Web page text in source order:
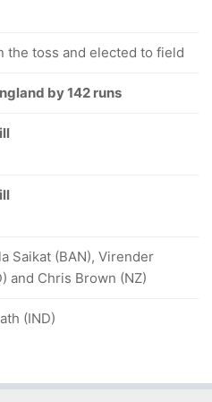
the toss and elected to field
by 142 runs
Saikat (BAN), Virender
and Chris Brown (NZ)
(IND)